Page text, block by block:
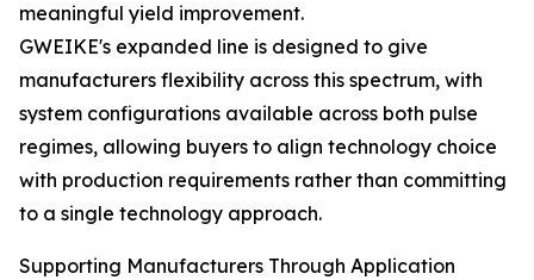
meaningful yield improvement.
GWEIKE's expanded line is designed to give
manufacturers flexibility across this spectrum, with
system configurations available across both pulse
regimes, allowing buyers to align technology choice
with production requirements rather than committing
to a single technology approach.
Supporting Manufacturers Through Application